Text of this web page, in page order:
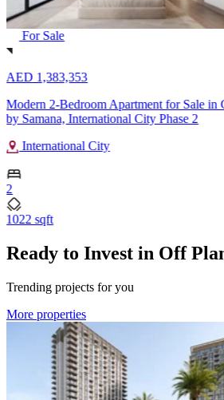
For Sale
AED 1,383,353
Modern 2-Bedroom Apartment for Sale in
by Samana, International City Phase 2
International City
2
1022 sqft
Ready to Invest in Off
Trending projects for you
More properties